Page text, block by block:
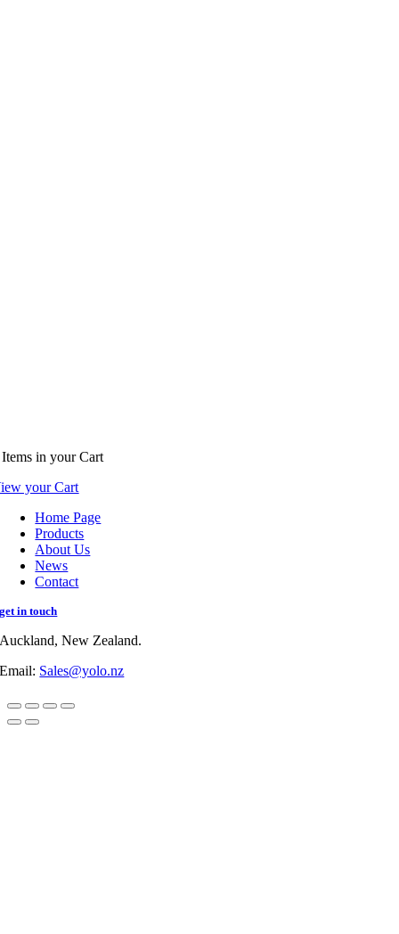
in your Cart
your Cart
Home Page
Products
About Us
News
Contact
get in touch
Auckland, New Zealand.
Email: Sales@yolo.nz